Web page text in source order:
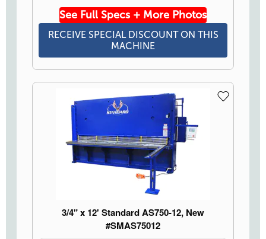
See Full Specs + More Photos
RECEIVE SPECIAL DISCOUNT ON THIS
MACHINE
3/4" x 12' Standard AS750-12, New
#SMAS75012